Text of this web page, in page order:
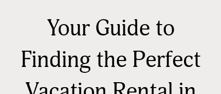
Your Guide to
Finding the Perfect